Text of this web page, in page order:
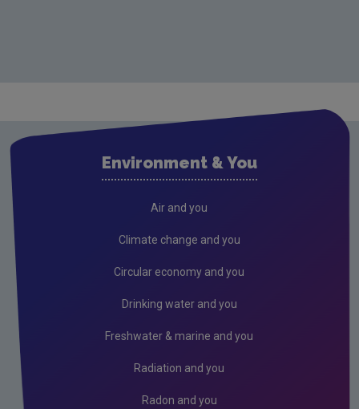
Environment & You
Air and you
Climate change and you
Circular economy and you
Drinking water and you
Freshwater & marine and you
Radiation and you
Radon and you